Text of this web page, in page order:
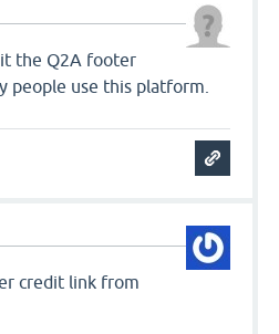
it the Q2A footer
people use this platform.
credit link from